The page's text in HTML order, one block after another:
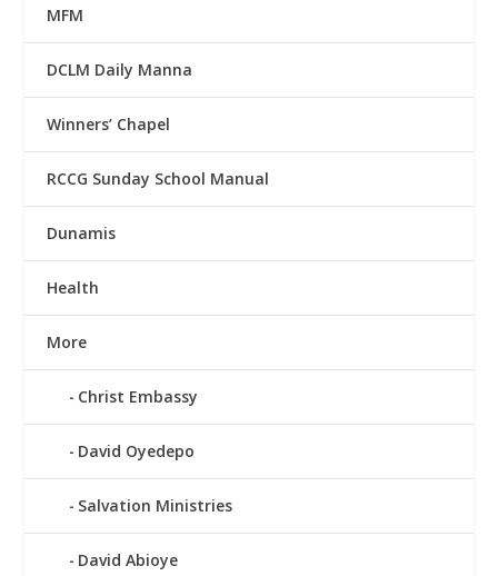
MFM
DCLM Daily Manna
Winners’ Chapel
RCCG Sunday School Manual
Dunamis
Health
More
Christ Embassy
David Oyedepo
Salvation Ministries
David Abioye